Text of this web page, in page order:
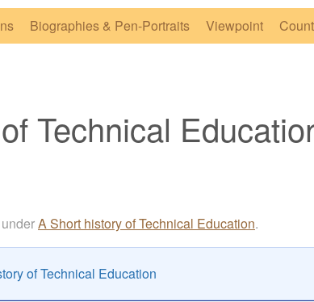
Biographies & Pen-Portraits Viewpoint
Technical
A Short history of Technical Education.
of Technical Education